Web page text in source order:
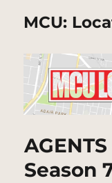
MCU:
Season